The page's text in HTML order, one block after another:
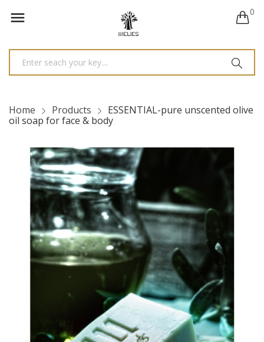
 0
Home Products
ESSENTIAL-pure unscented olive
oil soap for face & body